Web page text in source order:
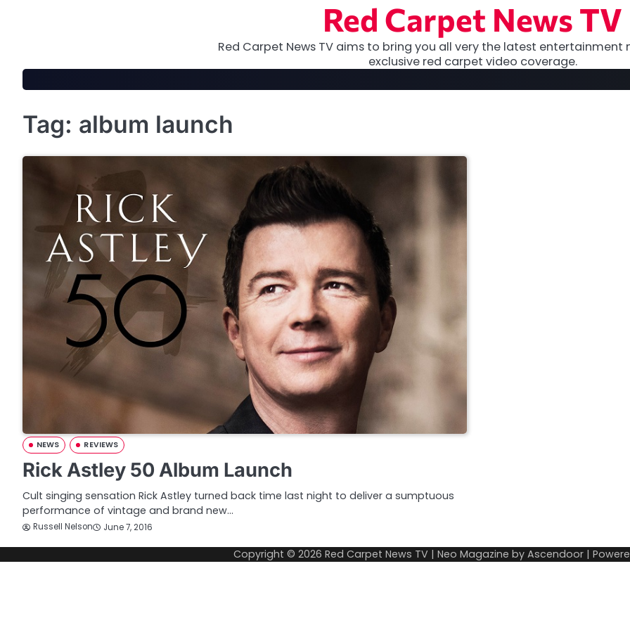
Red Carpet News TV
Red Carpet News TV aims to bring you all very the latest entertainment
exclusive red carpet video coverage.
Tag: album launch
NEWS REVIEWS
Rick Astley 50 Album Launch
Cult singing sensation Rick Astley turned back time last night to deliver a sumptuous
performance of vintage and brand new…
Russell Nelson June 7, 2016
Copyright © 2026 Red Carpet News TV | Neo Magazine by Ascendoor |